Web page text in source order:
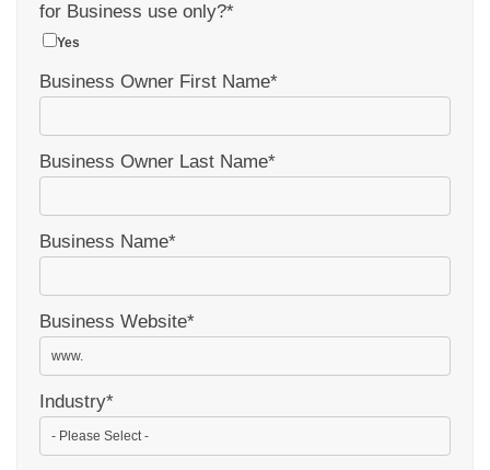
for Business use only?*
Yes
Business Owner First Name*
Business Owner Last Name*
Business Name*
Business Website*
Industry*